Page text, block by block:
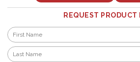
REQUEST PRODUCT
Name
First